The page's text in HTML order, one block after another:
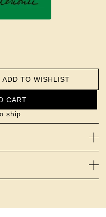
ADD TO WISHLIST
CART
ship